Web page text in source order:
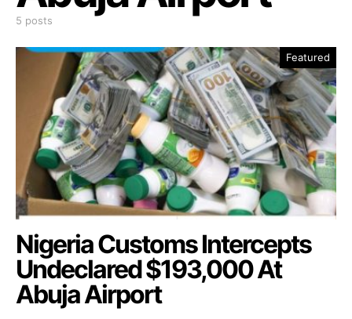
5 posts
Featured
Nigeria Customs Intercepts
Undeclared $193,000 At
Abuja Airport